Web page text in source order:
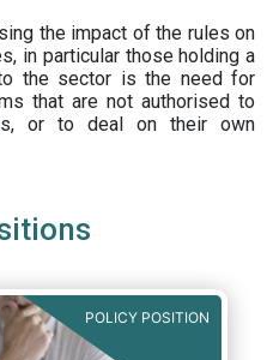
the impact of the rules on
in particular those holding a
the sector is the need for
that are not authorised to
or to deal on their own
POLICY POSITION